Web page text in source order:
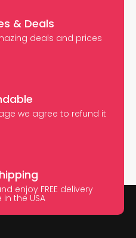
& Deals
deals and prices
we agree to refund it
enjoy FREE delivery
the USA